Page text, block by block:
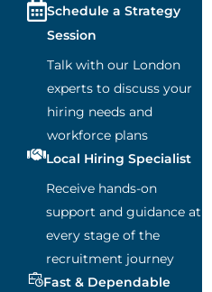
Schedule a Strategy
Session
Talk with our London
experts to discuss your
hiring needs and
workforce plans
Local Hiring Specialist
Receive hands-on
support and guidance at
every stage of the
recruitment journey
Fast & Dependable